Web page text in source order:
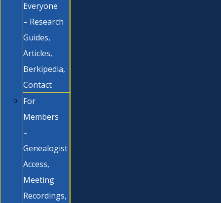
Everyone
– Research
Guides,
Articles,
Berkipedia,
Contact
For
Members
–
Genealogist
Access,
Meeting
Recordings,